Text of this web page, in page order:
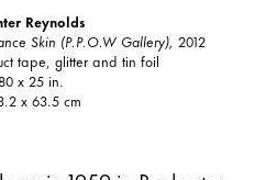
Reynolds
Skin (P.P.O.W Gallery), 2012
tape, glitter and tin foil
80 x 25 in.
x 63.5 cm